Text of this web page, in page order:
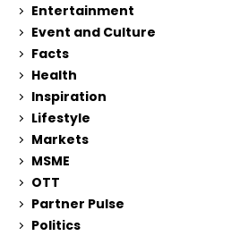
Entertainment
Event and Culture
Facts
Health
Inspiration
Lifestyle
Markets
MSME
OTT
Partner Pulse
Politics